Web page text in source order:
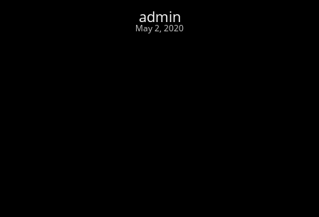
admin
May 2, 2020